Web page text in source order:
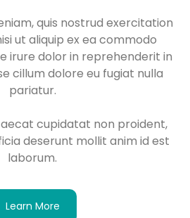
quis nostrud exercitation
ut aliquip ex ea commodo
irure dolor in reprehenderit in
cillum dolore eu fugiat nulla
pariatur.
cupidatat non proident,
deserunt mollit anim id est
laborum.
Learn More